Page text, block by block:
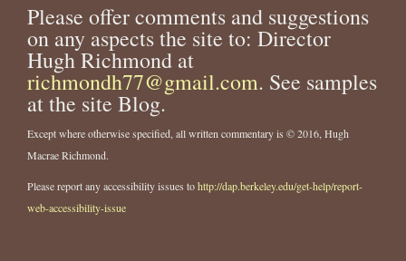
Please offer comments and suggestions
on any aspects the site to: Director
Hugh Richmond at
richmondh77@gmail.com. See samples
at the site Blog.
Except where otherwise specified, all written commentary is © 2016, Hugh
Macrae Richmond.
Please report any accessibility issues tohttp://dap.berkeley.edu/get-help/report-
web-accessibility-issue